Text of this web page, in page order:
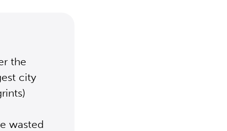
the
city
wasted